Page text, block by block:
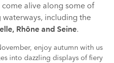
alive along some of
including the
Rhône and Seine.
enjoy autumn with us
into dazzling displays of fiery